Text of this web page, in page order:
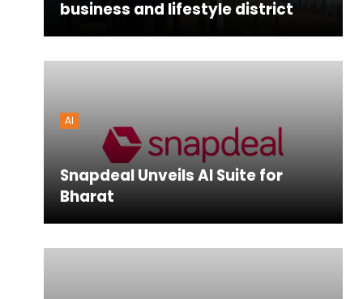
business and lifestyle district
AI
Snapdeal Unveils AI Suite for
Bharat